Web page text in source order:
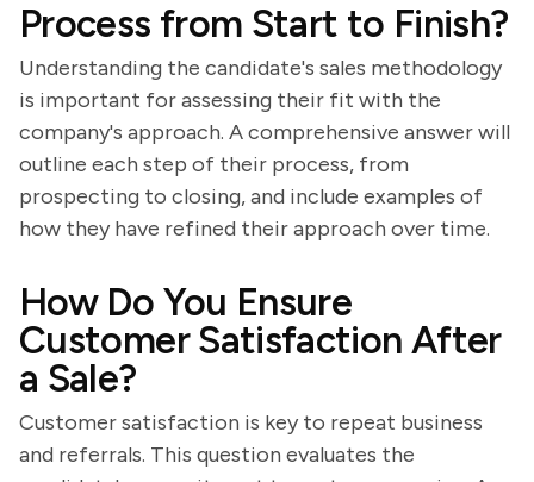
Process from Start to Finish?
Understanding the candidate's sales methodology
is important for assessing their fit with the
company's approach. A comprehensive answer will
outline each step of their process, from
prospecting to closing, and include examples of
how they have refined their approach over time.
How Do You Ensure
Customer Satisfaction After
a Sale?
Customer satisfaction is key to repeat business
and referrals. This question evaluates the